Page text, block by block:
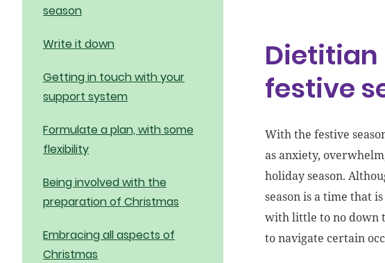
season
Write it down
Getting in touch with your
support system
Formulate a plan, with some
flexibility
Being involved with the
preparation of Christmas
Embracing all aspects of
Christmas
festive
With the festive
as anxiety,
holiday season.
season is a time that
with little to no down
to navigate certain